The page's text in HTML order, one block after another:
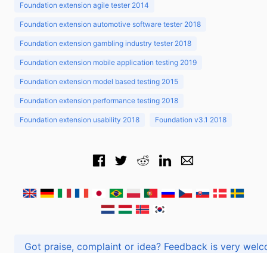
Foundation extension agile tester 2014
Foundation extension automotive software tester 2018
Foundation extension gambling industry tester 2018
Foundation extension mobile application testing 2019
Foundation extension model based testing 2015
Foundation extension performance testing 2018
Foundation extension usability 2018 Foundation v3.1 2018
Got praise, complaint or idea? Feedback is